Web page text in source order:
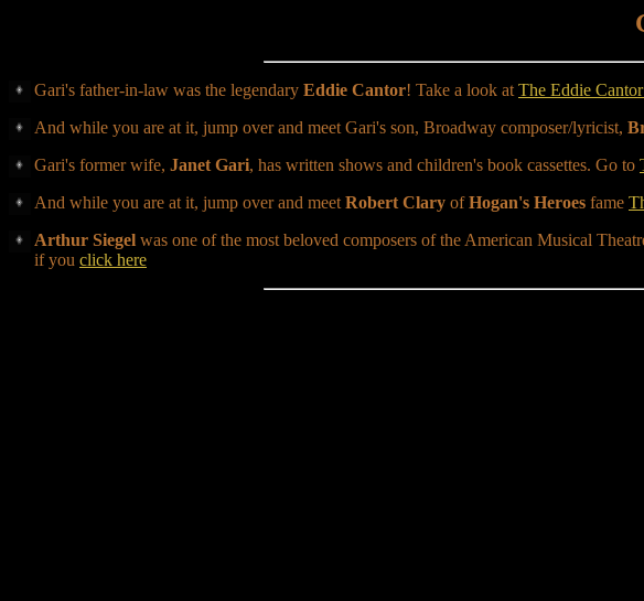
Gari's father-in-law was the legendary Eddie Cantor! Take a look at The Eddie
And while you are at it, jump over and meet Gari's son, Broadway composer/lyricist,
Gari's former wife, Janet Gari, has written shows and children's book cassettes. Go to
And while you are at it, jump over and meet Robert Clary ofHogan's Heroes fame
Arthur Siegel was one of the most beloved composers of the American Musical
if you click here